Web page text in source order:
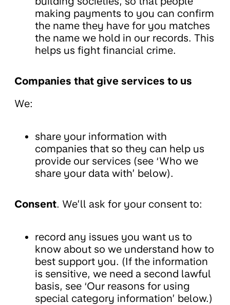
making payments to you can confirm
the name they have for you matches
the name we hold in our records. This
helps us fight financial crime.
Companies that give services to us
We:
share your information with
companies that so they can help us
provide our services (see ‘Who we
share your data with’ below).
Consent. We’ll ask for your consent to:
record any issues you want us to
know about so we understand how to
best support you. (If the information
is sensitive, we need a second lawful
basis, see ‘Our reasons for using
special category information’ below.)